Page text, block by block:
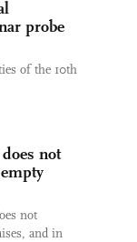
probe
of the 10th
not
not
and in